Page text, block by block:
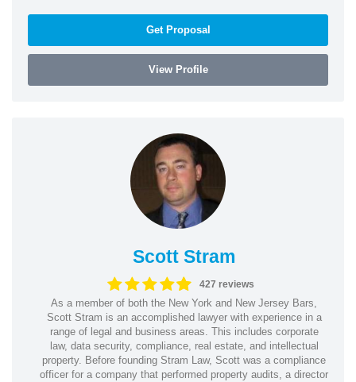
Get Proposal
View Profile
Scott Stram
427 reviews
As a member of both the New York and New Jersey Bars,
Scott Stram is an accomplished lawyer with experience in a
range of legal and business areas. This includes corporate
law, data security, compliance, real estate, and intellectual
property. Before founding Stram Law, Scott was a compliance
officer for a company that performed property audits, a director